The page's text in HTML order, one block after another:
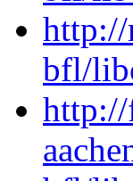
http://
bfl/